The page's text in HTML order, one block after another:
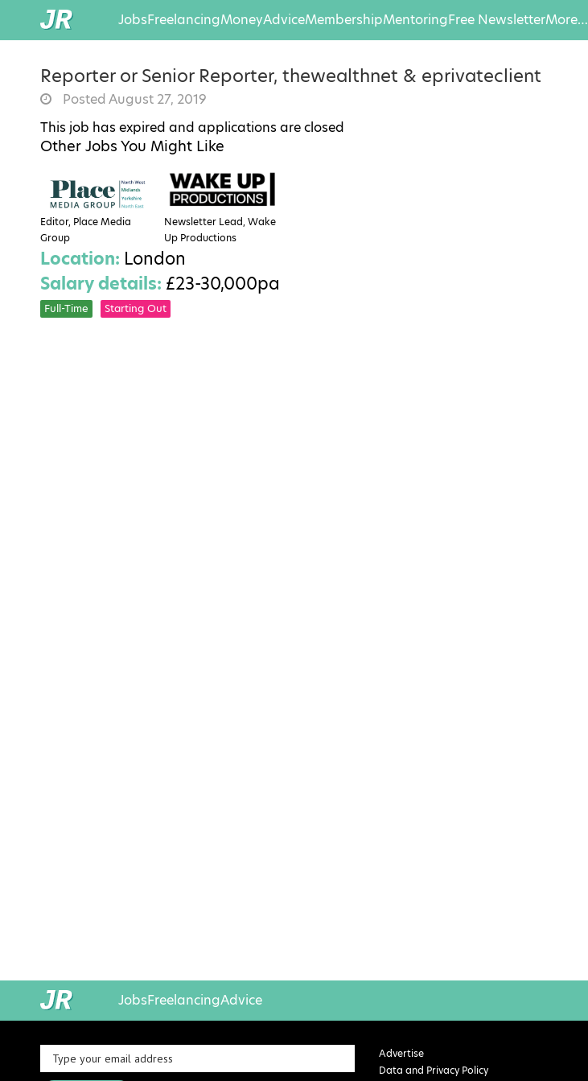
JobsFreelancingMoneyAdviceMembershipMentoringFree NewsletterMore…
Reporter or Senior Reporter, thewealthnet & eprivateclient
Posted August 27, 2019
This job has expired and applications are closed
Other Jobs You Might Like
Editor, Place Media
Group
Newsletter Lead, Wake
Up Productions
Location: London
Salary details: £23-30,000pa
Full-Time Starting Out
JobsFreelancingAdvice
Advertise
Data and Privacy Policy